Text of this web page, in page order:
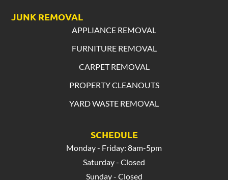
JUNK REMOVAL
APPLIANCE REMOVAL
FURNITURE REMOVAL
CARPET REMOVAL
PROPERTY CLEANOUTS
YARD WASTE REMOVAL
SCHEDULE
Monday - Friday: 8am-5pm
Saturday - Closed
Sunday - Closed